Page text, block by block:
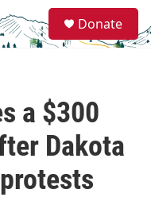
e
a
Donate
a $300
Dakota